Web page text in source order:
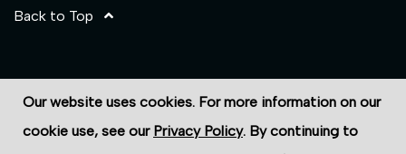
Back to Top
Site Credits:Ecreativeworks
Our website uses cookies. For more information on our
cookie use, see our Privacy Policy. By continuing to